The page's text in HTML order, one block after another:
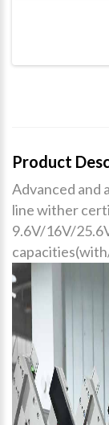
Product
Advanced and
line wither
9.6V/16V/